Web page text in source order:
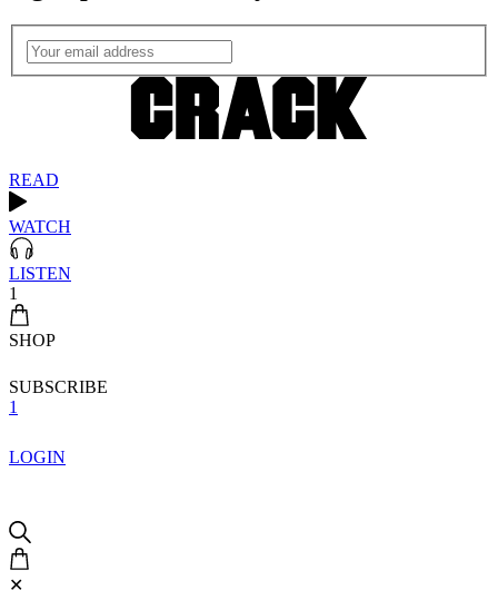
READ
WATCH
LISTEN
1
SHOP
SUBSCRIBE
1
LOGIN
✕